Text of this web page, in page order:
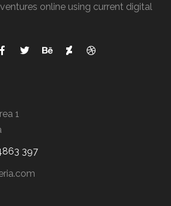
online using current digital
1
397